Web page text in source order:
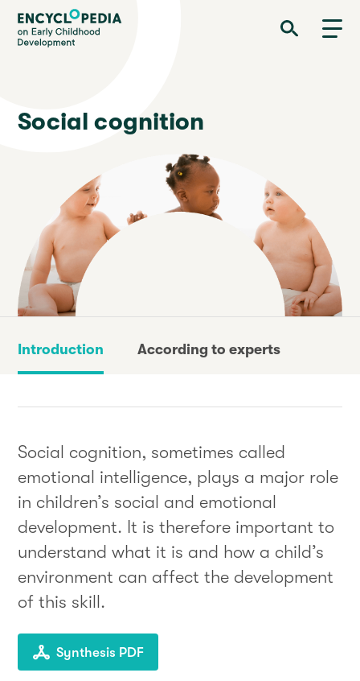
Skip
main
Encyclopedia on Early Childhood Development
Social cognition
Introduction According to experts
Social cognition, sometimes called
emotional intelligence, plays a major role
in children’s social and emotional
development. It is therefore important to
understand what it is and how a child’s
environment can affect the development
of this skill.
Synthesis PDF